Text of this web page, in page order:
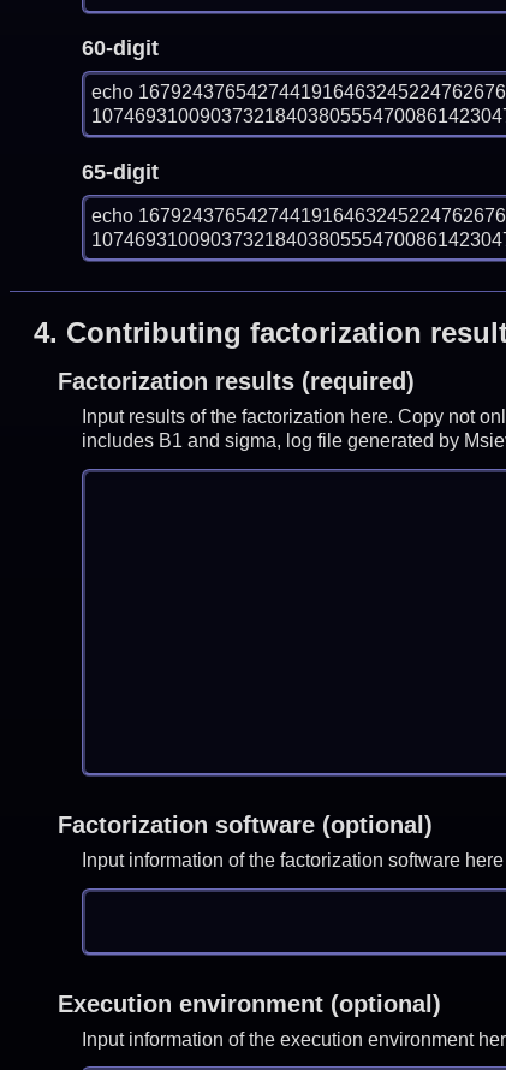
60-digit
echo
65-digit
echo
4. Contributing factorization
Factorization results (required)
Input results of the factorization here. Copy not
includes B1 and sigma, log file generated by
Factorization software (optional)
Input information of the factorization software
Execution environment (optional)
Input information of the execution environment